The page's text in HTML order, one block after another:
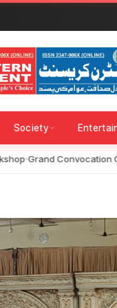
Society
Grand Convocation